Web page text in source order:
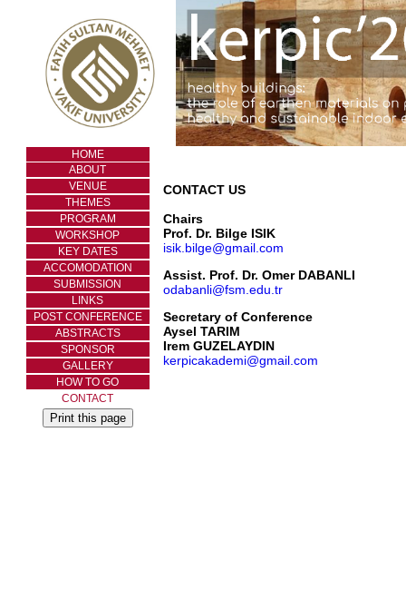
HOME
ABOUT
VENUE
THEMES
PROGRAM
WORKSHOP
KEY DATES
ACCOMODATION
SUBMISSION
LINKS
POST CONFERENCE
ABSTRACTS
SPONSOR
GALLERY
HOW TO GO
CONTACT
CONTACT US
Chairs
Prof. Dr. Bilge ISIK
isik.bilge@gmail.com
Assist. Prof. Dr. Omer DABANLI
odabanli@fsm.edu.tr
Secretary of Conference
Aysel TARIM
Irem GUZELAYDIN
kerpicakademi@gmail.com